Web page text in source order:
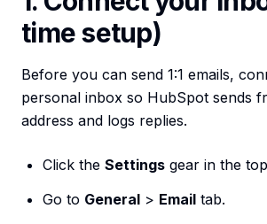
time setup)
Before you can send 1:1 emails,
personal inbox so HubSpot sends
address and logs replies.
Click the Settings gear in the
Go to General > Email tab.